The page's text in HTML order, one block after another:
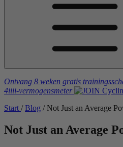
Ontvang 8 weken gratis
4iiii-vermogensmeter
Start / Blog / Not Just an Average
Not Just an Average